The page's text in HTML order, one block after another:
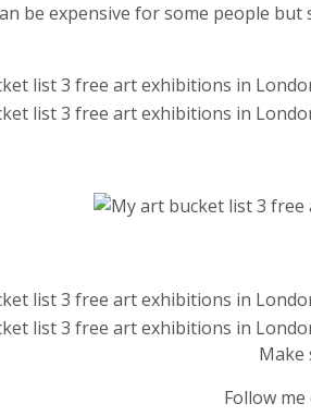
be expensive for some people
Make
Follow